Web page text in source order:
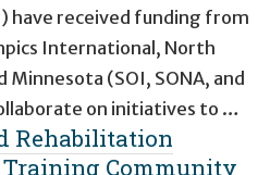
have received funding from
International, North
Minnesota (SOI, SONA, and
on initiatives to …
Rehabilitation
Training Community